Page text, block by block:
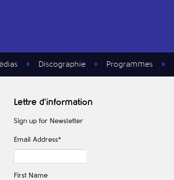
Discographie Programmes
Lettre d'information
Sign up for Newsletter
Email Address*
First Name